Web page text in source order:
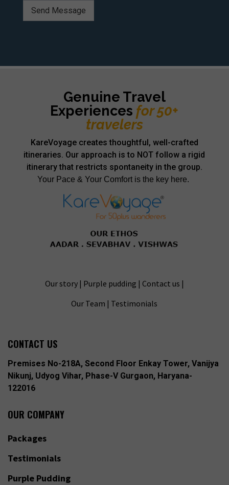
Send Message
Genuine Travel
Experiences for 50+
travelers
KareVoyage creates thoughtful, well-crafted
itineraries. Our approach is to NOT follow a rigid
itinerary that restricts spontaneity in the group.
Your Pace & Your Comfort is the key here.
Our story| Purple pudding | Contact us |
Our Team | Testimonials
CONTACT US
Premises No-218A, Second Floor Enkay Tower, Vanijya
Nikunj, Udyog Vihar, Phase-V Gurgaon, Haryana-
122016
OUR COMPANY
Packages
Testimonials
Purple Pudding